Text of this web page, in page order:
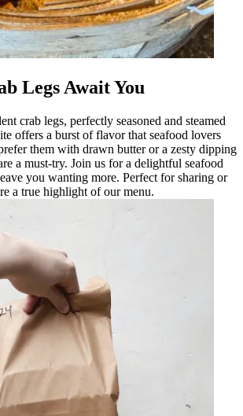
Legs Await You
crab legs, perfectly seasoned and steamed
offers a burst of flavor that seafood lovers
them with drawn butter or a zesty dipping
a must-try. Join us for a delightful seafood
you wanting more. Perfect for sharing or
a true highlight of our menu.